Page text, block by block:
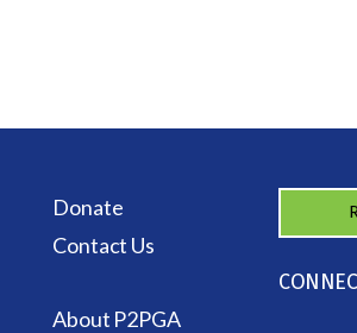
Donate
Contact Us
About P2PGA